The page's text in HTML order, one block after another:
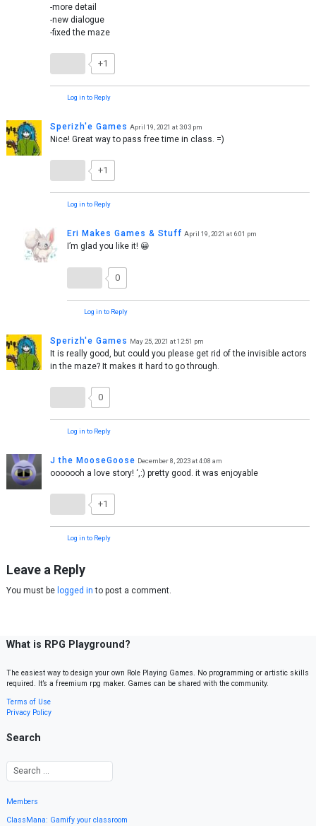
-more detail
-new dialogue
-fixed the maze
+1
Log in to Reply
Sperizh'e Games April 19, 2021 at 3:03 pm
Nice! Great way to pass free time in class. =)
+1
Log in to Reply
Eri Makes Games & Stuff April 19, 2021 at 6:01 pm
I’m glad you like it! 😀
0
Log in to Reply
Sperizh'e Games May 25, 2021 at 12:51 pm
It is really good, but could you please get rid of the invisible actors
in the maze? It makes it hard to go through.
0
Log in to Reply
J the MooseGoose December 8, 2023 at 4:08 am
ooooooh a love story! ‘,:) pretty good. it was enjoyable
+1
Log in to Reply
Leave a Reply
You must be logged in to post a comment.
What is RPG Playground?
The easiest way to design your own Role Playing Games. No programming or artistic skills
required. It’s a freemium rpg maker. Games can be shared with the community.
Terms of Use
Privacy Policy
Search
Members
ClassMana: Gamify your classroom